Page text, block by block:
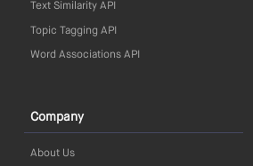
Text Similarity API
Topic Tagging API
Word Associations API
Company
About Us